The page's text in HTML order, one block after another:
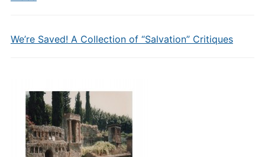
We’re Saved! A Collection of “Salvation” Critiques